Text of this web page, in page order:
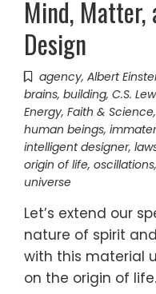
Mind,
Design
agency, Albert
brains, building, C.S.
Energy, Faith & Science,
human beings,
intelligent designer,
origin of life, oscillations,
universe
Let’s extend our
nature of spirit
with this material
on the origin of